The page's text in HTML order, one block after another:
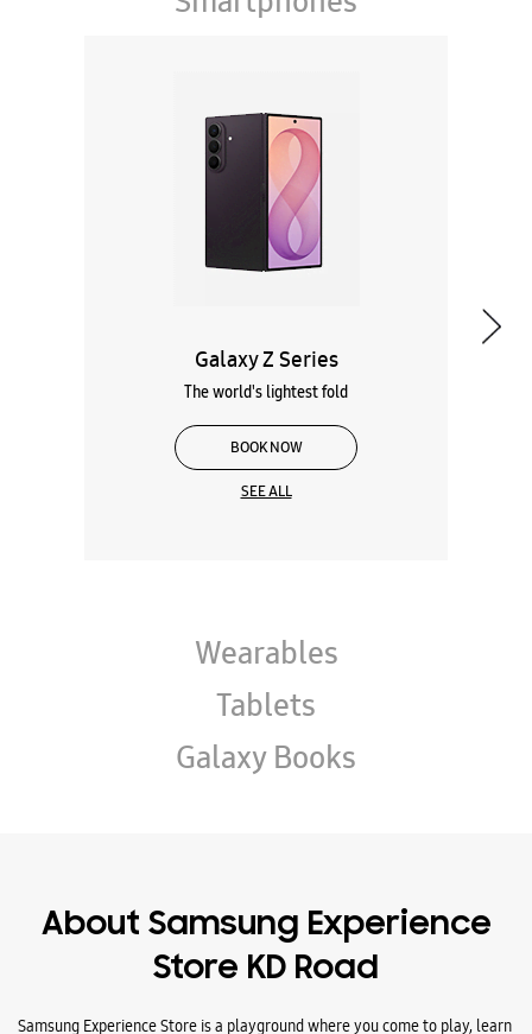
The world's lightest fold
BOOK NOW
SEE ALL
Wearables
Tablets
Galaxy Books
About Samsung Experience
Store KD Road
Samsung Experience Store is a playground where you come to play, learn
Ratings & Reviews VIEW ALL